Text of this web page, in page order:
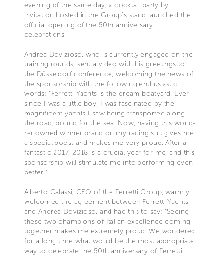
evening of the same day, a cocktail party by
invitation hosted in the Group's stand launched the
official opening of the 50th anniversary
celebrations.
Andrea Dovizioso, who is currently engaged on the
training rounds, sent a video with his greetings to
the Düsseldorf conference, welcoming the news of
the sponsorship with the following enthusiastic
words: “Ferretti Yachts is the dream boatyard. Ever
since I was a little boy, I was fascinated by the
magnificent yachts I saw being transported along
the road, bound for the sea. Now, having this world-
renowned winner brand on my racing suit gives me
a special boost and makes me very proud. After a
fantastic 2017, 2018 is a crucial year for me, and this
sponsorship will stimulate me into performing even
better.”
Alberto Galassi, CEO of the Ferretti Group, warmly
welcomed the agreement between Ferretti Yachts
and Andrea Dovizioso, and had this to say: “Seeing
these two champions of Italian excellence coming
together makes me extremely proud. We wondered
for a long time what would be the most appropriate
way to celebrate the 50th anniversary of Ferretti